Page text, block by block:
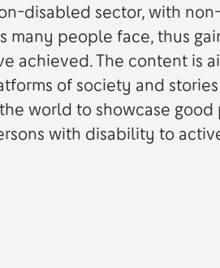
disabled sector, with
people face, thus
achieved. The content is
of society and
world to showcase
with disability to